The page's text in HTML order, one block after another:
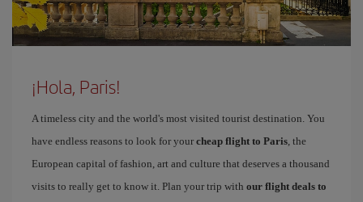
¡Hola, Paris!
A timeless city and the world's most visited tourist destination. You
have endless reasons to look for your cheap flight to Paris, the
European capital of fashion, art and culture that deserves a thousand
visits to really get to know it. Plan your trip with our flight deals to